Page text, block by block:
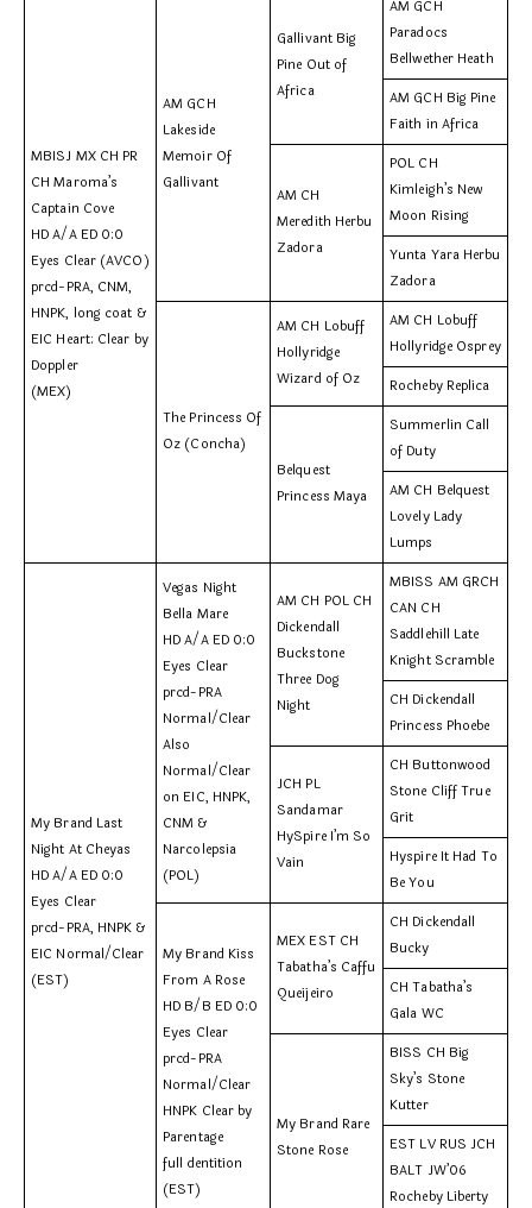
MBISJ MX CH PR
CH Maroma’s
Captain Cove
HD A/A ED 0:0
Eyes Clear (AVCO)
prcd-PRA, CNM,
HNPK, long coat &
EIC Heart: Clear by
Doppler
(MEX)
AM GCH
Lakeside
Memoir Of
Gallivant
Gallivant Big
Pine Out of
Africa
AM GCH
Paradocs
Bellwether Heath
AM GCH Big Pine
Faith in Africa
AM CH
Meredith Herbu
Zadora
POL CH
Kimleigh’s New
Moon Rising
Yunta Yara Herbu
Zadora
The Princess Of
Oz (Concha)
AM CH Lobuff
Hollyridge
Wizard of Oz
AM CH Lobuff
Hollyridge Osprey
Rocheby Replica
Belquest
Princess Maya
Summerlin Call
of Duty
AM CH Belquest
Lovely Lady
Lumps
My Brand Last
Night At Cheyas
HD A/A ED 0:0
Eyes Clear
prcd-PRA, HNPK &
EIC Normal/Clear
(EST)
Vegas Night
Bella Mare
HD A/A ED 0:0
Eyes Clear
prcd-PRA
Normal/Clear
Also
Normal/Clear
on EIC, HNPK,
CNM &
Narcolepsia
(POL)
AM CH POL CH
Dickendall
Buckstone
Three Dog
Night
MBISS AM GRCH
CAN CH
Saddlehill Late
Knight Scramble
CH Dickendall
Princess Phoebe
JCH PL
Sandamar
HySpire I’m So
Vain
CH Buttonwood
Stone Cliff True
Grit
Hyspire It Had To
Be You
My Brand Kiss
From A Rose
HD B/B ED 0:0
Eyes Clear
prcd-PRA
Normal/Clear
HNPK Clear by
Parentage
full dentition
(EST)
MEX EST CH
Tabatha’s Caffu
Queijeiro
CH Dickendall
Bucky
CH Tabatha’s
Gala WC
My Brand Rare
Stone Rose
BISS CH Big
Sky’s Stone
Kutter
EST LV RUS JCH
BALT JW’06
Rocheby Liberty